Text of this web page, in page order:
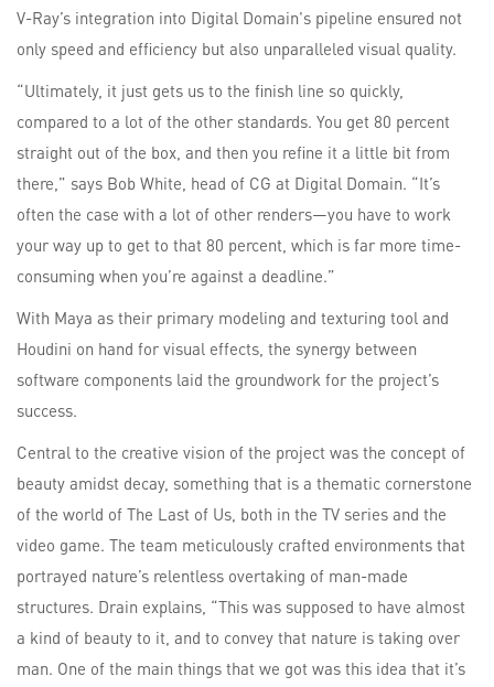
V-Ray’s integration into Digital Domain's pipeline ensured not
only speed and efficiency but also unparalleled visual quality.
“Ultimately, it just gets us to the finish line so quickly,
compared to a lot of the other standards. You get 80 percent
straight out of the box, and then you refine it a little bit from
there,” says Bob White, head of CG at Digital Domain. “It’s
often the case with a lot of other renders—you have to work
your way up to get to that 80 percent, which is far more time-
consuming when you’re against a deadline.”
With Maya as their primary modeling and texturing tool and
Houdini on hand for visual effects, the synergy between
software components laid the groundwork for the project’s
success.
Central to the creative vision of the project was the concept of
beauty amidst decay, something that is a thematic cornerstone
of the world of The Last of Us, both in the TV series and the
video game. The team meticulously crafted environments that
portrayed nature’s relentless overtaking of man-made
structures. Drain explains, “This was supposed to have almost
a kind of beauty to it, and to convey that nature is taking over
man. One of the main things that we got was this idea that it’s